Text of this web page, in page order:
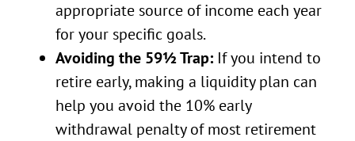
appropriate source of income each year
for your specific goals.
Avoiding the 59½ Trap: If you intend to
retire early, making a liquidity plan can
help you avoid the 10% early
withdrawal penalty of most retirement